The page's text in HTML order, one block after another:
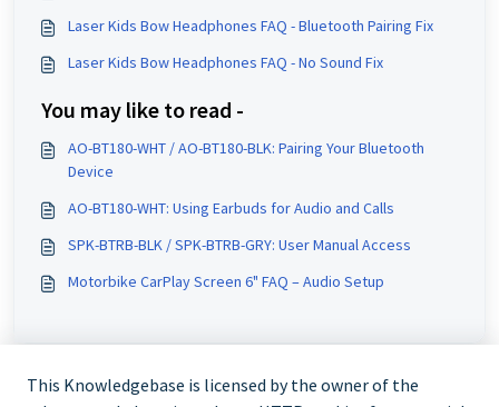
Laser Kids Bow Headphones FAQ - Bluetooth Pairing Fix
Laser Kids Bow Headphones FAQ - No Sound Fix
You may like to read -
AO-BT180-WHT / AO-BT180-BLK: Pairing Your Bluetooth
Device
AO-BT180-WHT: Using Earbuds for Audio and Calls
SPK-BTRB-BLK / SPK-BTRB-GRY: User Manual Access
Motorbike CarPlay Screen 6" FAQ – Audio Setup
This Knowledgebase is licensed by the owner of the